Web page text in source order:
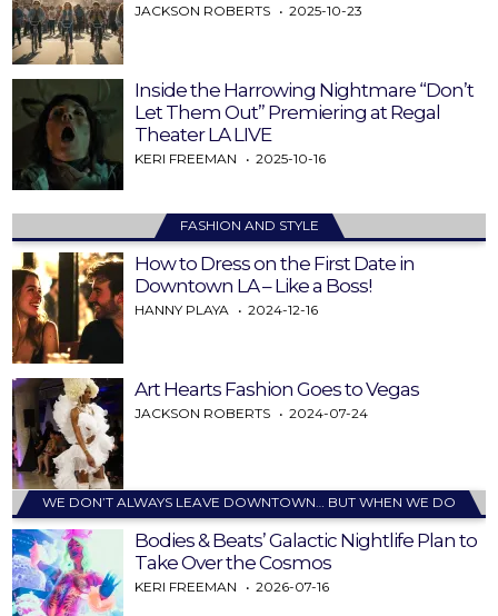
JACKSON ROBERTS 2025-10-23
Inside the Harrowing Nightmare “Don’t
Let Them Out” Premiering at Regal
Theater LA LIVE
KERI FREEMAN 2025-10-16
FASHION AND STYLE
How to Dress on the First Date in
Downtown LA – Like a Boss!
HANNY PLAYA 2024-12-16
Art Hearts Fashion Goes to Vegas
JACKSON ROBERTS 2024-07-24
WE DON’T ALWAYS LEAVE DOWNTOWN… BUT WHEN WE DO
Bodies & Beats’ Galactic Nightlife Plan to
Take Over the Cosmos
KERI FREEMAN 2026-07-16